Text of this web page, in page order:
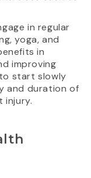
in regular
yoga, and
in
improving
start slowly
and duration of
injury.